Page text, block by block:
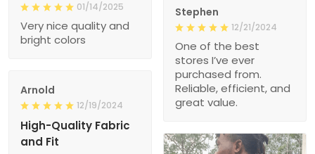
01/14/2025
Very nice quality and
bright colors
Stephen
12/21/2024
One of the best
stores I’ve ever
purchased from.
Reliable, efficient, and
great value.
Arnold
12/19/2024
High-Quality Fabric
and Fit